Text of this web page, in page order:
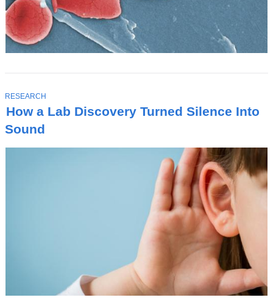
How a Lab Discovery Turned Silence Into
Sound
T
O
P
I
C
RESEARCH